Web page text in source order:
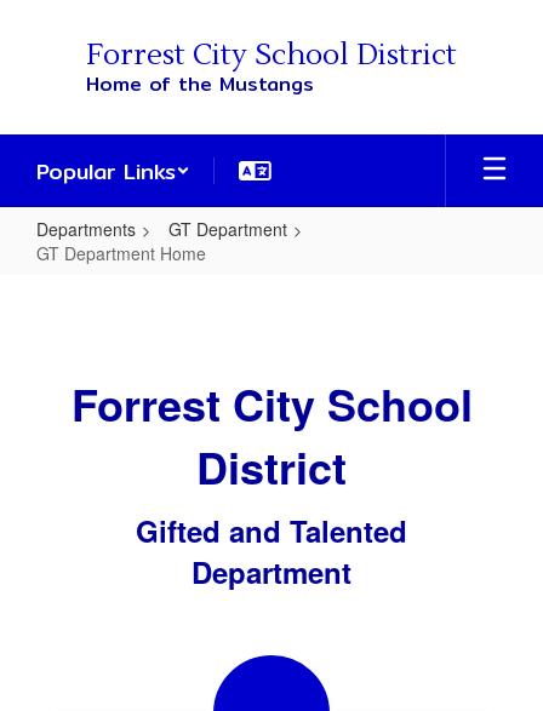
Forrest City School District
Home of the Mustangs
Popular Links
Departments
GT Department
GT Department Home
Forrest City School
District
Gifted and Talented
Department